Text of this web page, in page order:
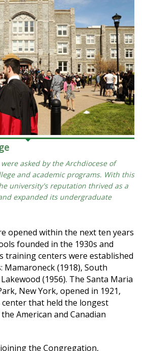
asked by the Archdiocese of
and academic programs. With this
university's reputation thrived as a
expanded its undergraduate
opened within the next ten years
founded in the 1930s and
training centers were established
(1918), South
(1956). The Santa Maria
New York, opened in 1921,
that held the longest
American and Canadian
the Congregation,